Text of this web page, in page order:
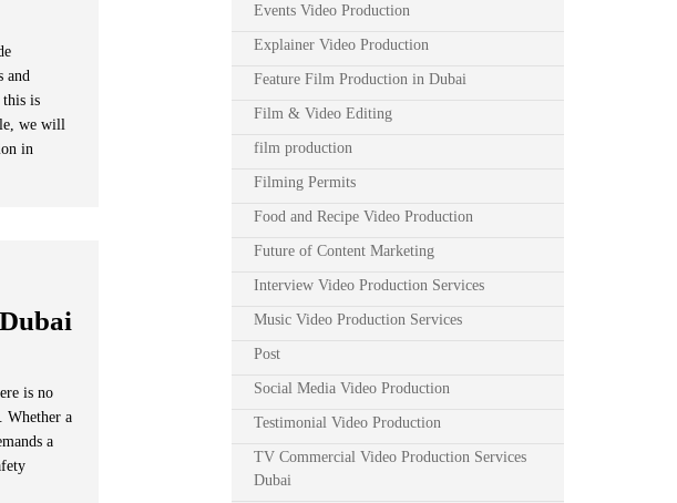
and
this is
we will
in
is no
Whether a
a
Events Video Production
Explainer Video Production
Feature Film Production in Dubai
Film & Video Editing
film production
Filming Permits
Food and Recipe Video Production
Future of Content Marketing
Interview Video Production Services
Music Video Production Services
Post
Social Media Video Production
Testimonial Video Production
TV Commercial Video Production Services
Dubai